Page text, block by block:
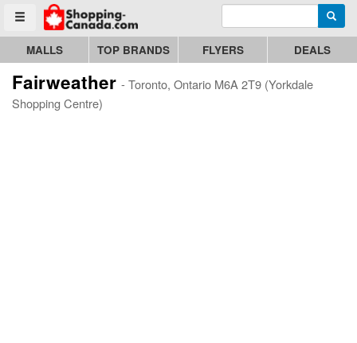
Toggle menu
Go to homepage - click to logo image Enter search query
MALLS TOP BRANDS FLYERS DEALS
Fairweather - Toronto, Ontario M6A 2T9 (Yorkdale
Shopping Centre)